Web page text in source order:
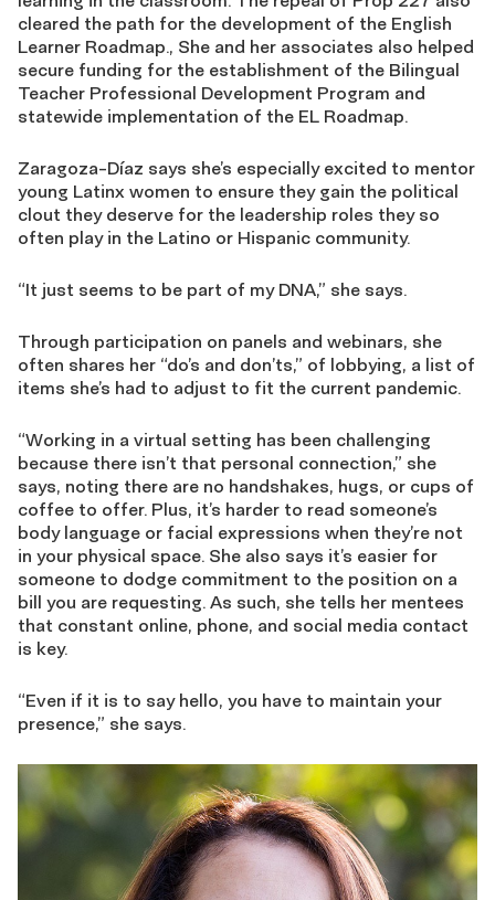
cleared the path for the development of the English
Learner Roadmap., She and her associates also helped
secure funding for the establishment of the Bilingual
Teacher Professional Development Program and
statewide implementation of the EL Roadmap.
Zaragoza-Díaz says she’s especially excited to mentor
young Latinx women to ensure they gain the political
clout they deserve for the leadership roles they so
often play in the Latino or Hispanic community.
“It just seems to be part of my DNA,” she says.
Through participation on panels and webinars, she
often shares her “do’s and don’ts,” of lobbying, a list of
items she’s had to adjust to fit the current pandemic.
“Working in a virtual setting has been challenging
because there isn’t that personal connection,” she
says, noting there are no handshakes, hugs, or cups of
coffee to offer. Plus, it’s harder to read someone’s
body language or facial expressions when they’re not
in your physical space. She also says it’s easier for
someone to dodge commitment to the position on a
bill you are requesting. As such, she tells her mentees
that constant online, phone, and social media contact
is key.
“Even if it is to say hello, you have to maintain your
presence,” she says.